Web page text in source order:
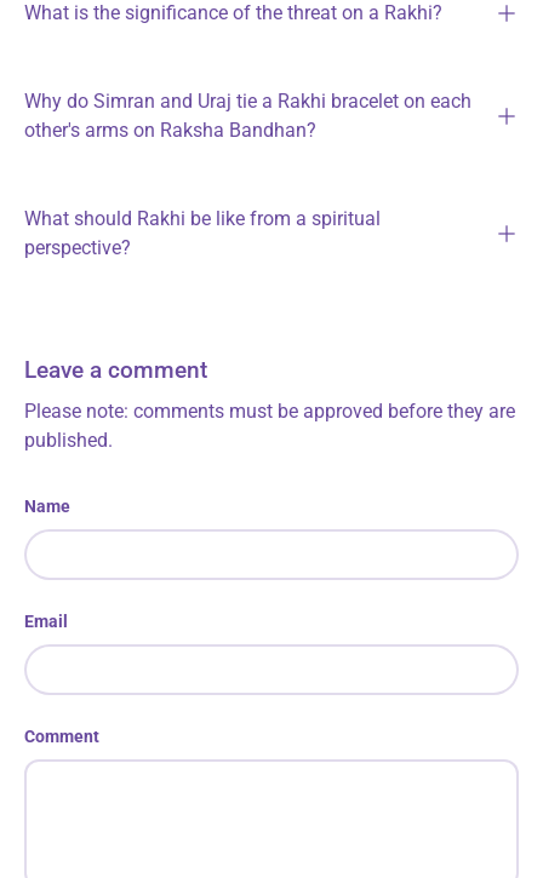
What is the significance of the threat on a Rakhi?
Why do Simran and Uraj tie a Rakhi bracelet on each
other's arms on Raksha Bandhan?
What should Rakhi be like from a spiritual
perspective?
Leave a comment
Please note: comments must be approved before they are
published.
Name
Email
Comment